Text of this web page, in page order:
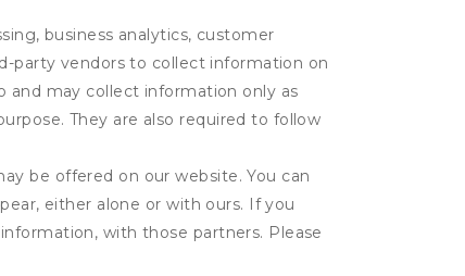
business analytics, customer
party vendors to collect information on
and may collect information only as
They are also required to follow
be offered on our website. You can
either alone or with ours. If you
with those partners. Please